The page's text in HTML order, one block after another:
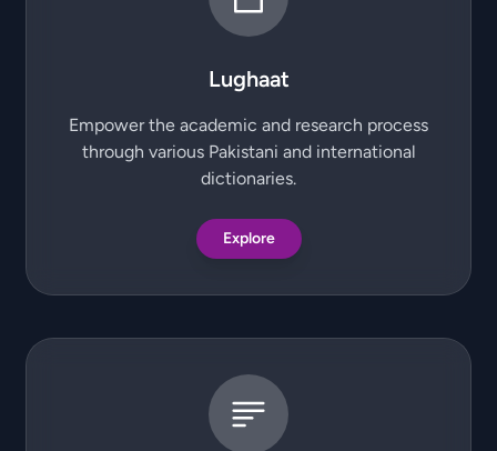
Lughaat
Empower the academic and research process
through various Pakistani and international
dictionaries.
Explore